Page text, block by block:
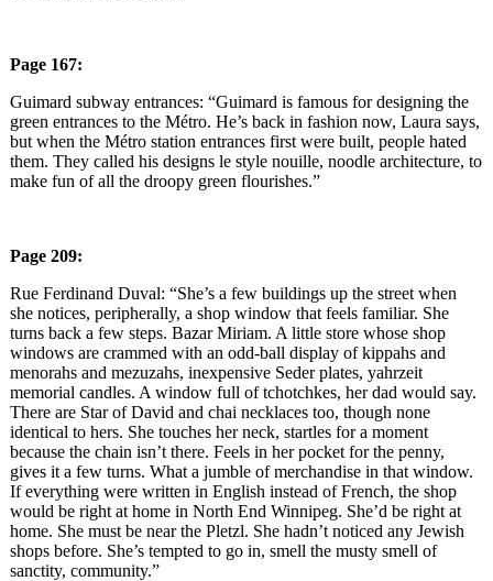
Page 167:
Guimard subway entrances: “Guimard is famous for designing the
green entrances to the Métro. He’s back in fashion now, Laura says,
but when the Métro station entrances first were built, people hated
them. They called his designs le style nouille, noodle architecture, to
make fun of all the droopy green flourishes.”
Page 209:
Rue Ferdinand Duval: “She’s a few buildings up the street when
she notices, peripherally, a shop window that feels familiar. She
turns back a few steps. Bazar Miriam. A little store whose shop
windows are crammed with an odd-ball display of kippahs and
menorahs and mezuzahs, inexpensive Seder plates, yahrzeit
memorial candles. A window full of tchotchkes, her dad would say.
There are Star of David and chai necklaces too, though none
identical to hers. She touches her neck, startles for a moment
because the chain isn’t there. Feels in her pocket for the penny,
gives it a few turns. What a jumble of merchandise in that window.
If everything were written in English instead of French, the shop
would be right at home in North End Winnipeg. She’d be right at
home. She must be near the Pletzl. She hadn’t noticed any Jewish
shops before. She’s tempted to go in, smell the musty smell of
sanctity, community.”